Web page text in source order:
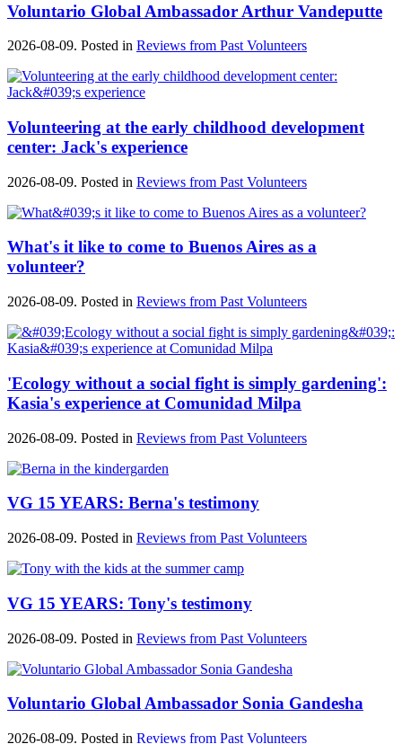
Voluntario Global Ambassador Arthur Vandeputte
2026-08-09. Posted in Reviews from Past Volunteers
Volunteering at the early childhood development
center: Jack's experience
2026-08-09. Posted in Reviews from Past Volunteers
What's it like to come to Buenos Aires as a
volunteer?
2026-08-09. Posted in Reviews from Past Volunteers
'Ecology without a social fight is simply gardening':
Kasia's experience at Comunidad Milpa
2026-08-09. Posted in Reviews from Past Volunteers
VG 15 YEARS: Berna's testimony
2026-08-09. Posted in Reviews from Past Volunteers
VG 15 YEARS: Tony's testimony
2026-08-09. Posted in Reviews from Past Volunteers
Voluntario Global Ambassador Sonia Gandesha
2026-08-09. Posted in Reviews from Past Volunteers